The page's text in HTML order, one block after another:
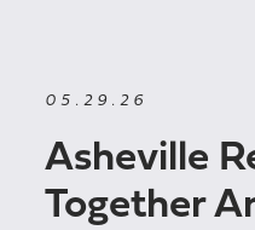
05.29.26
Asheville
Together